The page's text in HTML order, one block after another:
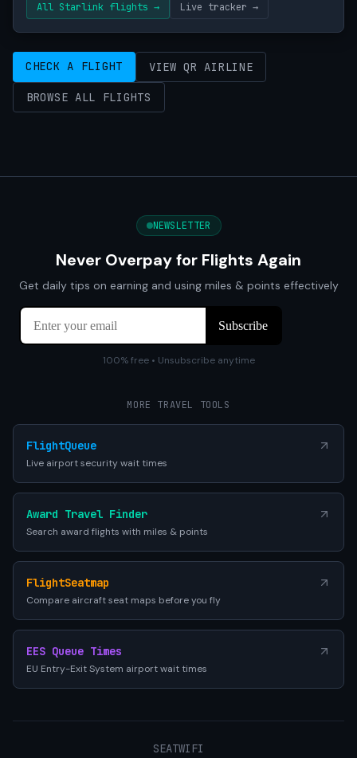
All Starlink flights →
Live tracker →
CHECK A FLIGHT VIEW QR AIRLINE
BROWSE ALL FLIGHTS
NEWSLETTER
Never Overpay for Flights Again
Get daily tips on earning and using miles & points effectively
100% free • Unsubscribe anytime
MORE TRAVEL TOOLS
FlightQueue
Live airport security wait times
Award Travel Finder
Search award flights with miles & points
FlightSeatmap
Compare aircraft seat maps before you fly
EES Queue Times
EU Entry-Exit System airport wait times
SEATWIFI